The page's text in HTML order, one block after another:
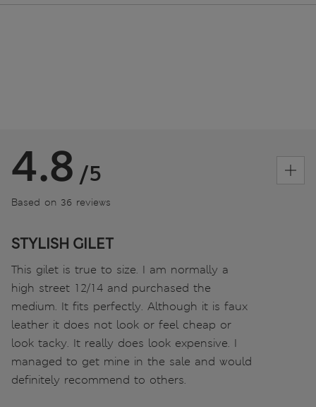
4.8 /5
Based on 36 reviews
STYLISH GILET
This gilet is true to size. I am normally a
high street 12/14 and purchased the
medium. It fits perfectly. Although it is faux
leather it does not look or feel cheap or
look tacky. It really does look expensive. I
managed to get mine in the sale and would
definitely recommend to others.